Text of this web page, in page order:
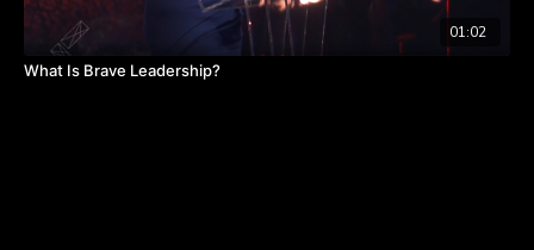
01:02
What Is Brave Leadership?